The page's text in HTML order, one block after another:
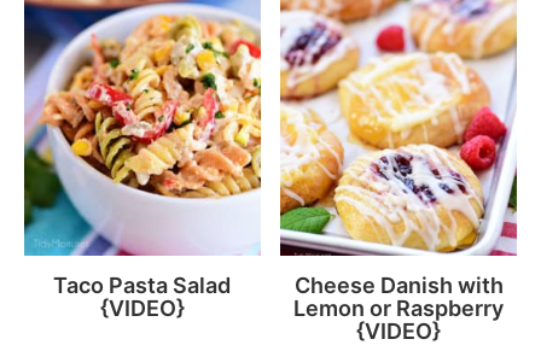
Taco Pasta Salad
{VIDEO}
Cheese Danish with
Lemon or Raspberry
{VIDEO}